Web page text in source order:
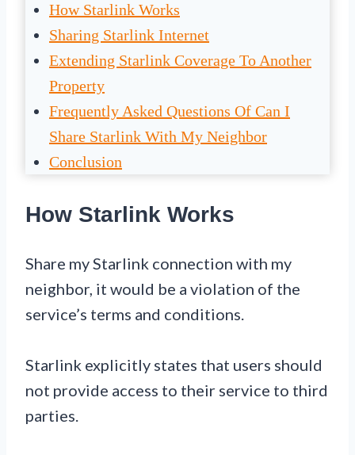
How Starlink Works
Sharing Starlink Internet
Extending Starlink Coverage To Another
Property
Frequently Asked Questions Of Can I
Share Starlink With My Neighbor
Conclusion
How Starlink Works
Share my Starlink connection with my
neighbor, it would be a violation of the
service’s terms and conditions.
Starlink explicitly states that users should
not provide access to their service to third
parties.